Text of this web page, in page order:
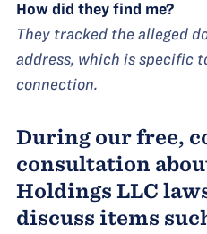
How did they find me?
They tracked the alleged
address, which is specific
connection.
During our free,
consultation
Holdings LLC
discuss items